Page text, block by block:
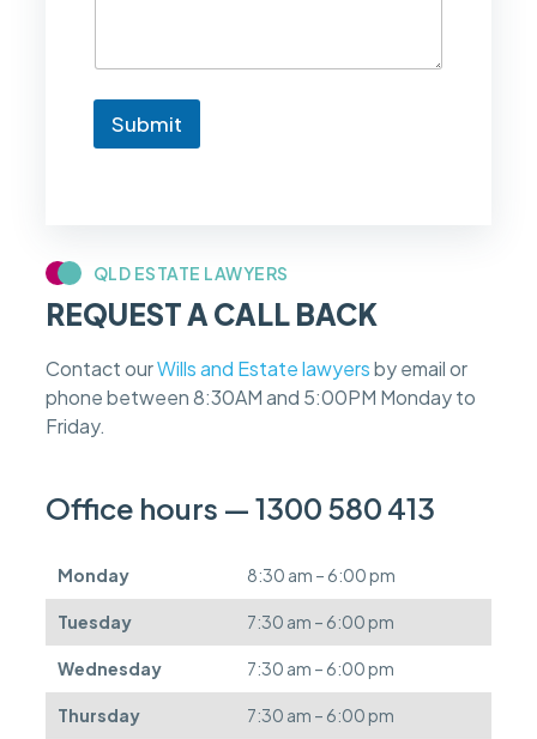
QLD ESTATE LAWYERS
REQUEST A CALL BACK
Contact ourWills and Estate lawyersby email or
phone between 8:30AM and 5:00PM Monday to
Friday.
Office hours — 1300 580 413
Monday 8:30 am – 6:00 pm
Tuesday 7:30 am – 6:00 pm
Wednesday 7:30 am – 6:00 pm
Thursday 7:30 am – 6:00 pm
n
w
c
a
s
e
e
e
s
n
b
e
f
e
r
r
e
d
Submit